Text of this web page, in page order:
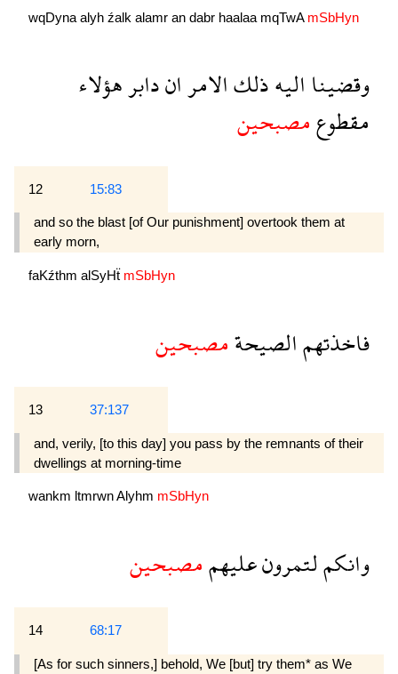
wqDyna alyh źalk alamr an dabr haalaa mqTwA mSbHyn
وقضينااليهذلكالامراندابرهؤلاء
مقطوعمصبحين
12 15:83
and so the blast [of Our punishment] overtook them at
early morn,
faKźthm alSyHẗ mSbHyn
فاخذتهمالصيحةمصبحين
13 37:137
and, verily, [to this day] you pass by the remnants of their
dwellings at morning-time
wankm ltmrwnAlyhm mSbHyn
وانكملتمرونعليهممصبحين
14 68:17
[As for such sinners,] behold, We [but] try them* as We